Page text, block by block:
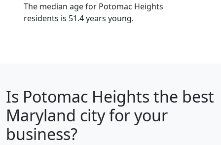
The median age for Potomac Heights
residents is 51.4 years young.
Is Potomac Heights the best
Maryland city for your
business?